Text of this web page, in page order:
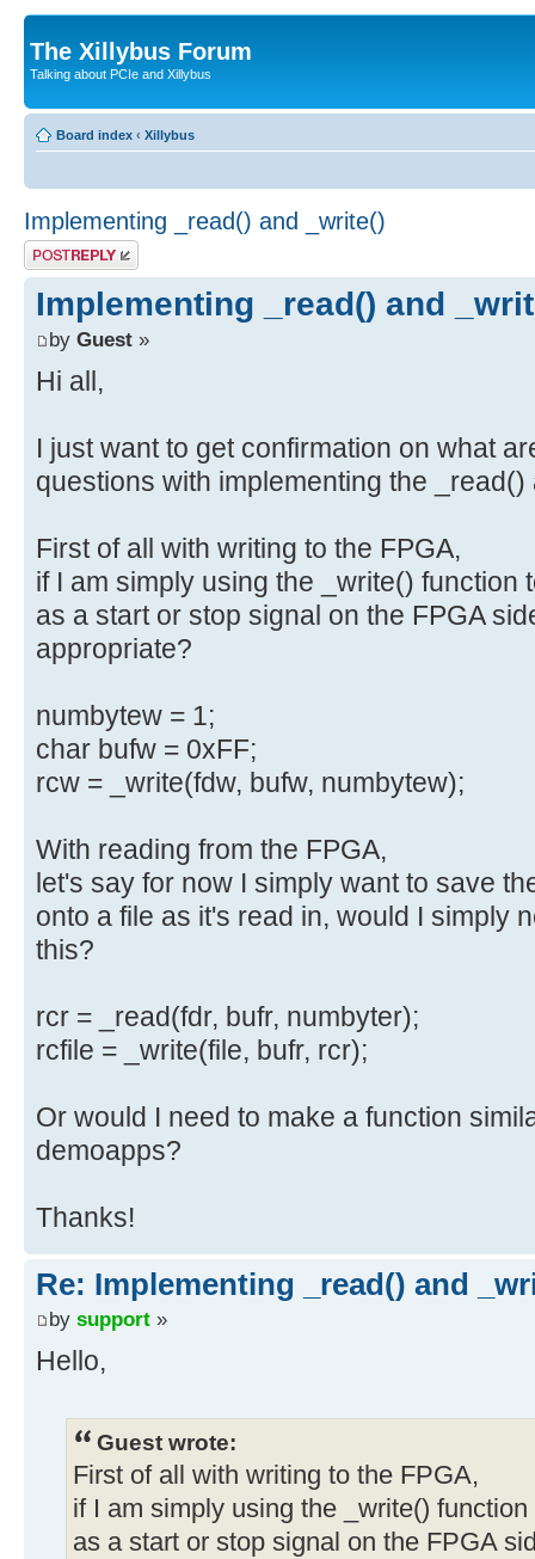
The Xillybus Forum
Talking about PCIe and Xillybus
Board index ‹ Xillybus
Implementing _read() and _write()
Post a reply
Implementing _read() and
by Guest »
Hi all,
I just want to get confirmation on what
questions with implementing the
First of all with writing to the FPGA,
if I am simply using the _write() function
as a start or stop signal on the FPGA
appropriate?
numbytew = 1;
char bufw = 0xFF;
rcw = _write(fdw, bufw, numbytew);
With reading from the FPGA,
let's say for now I simply want to save
onto a file as it's read in, would I simply
this?
rcr = _read(fdr, bufr, numbyter);
rcfile = _write(file, bufr, rcr);
Or would I need to make a function
demoapps?
Thanks!
Re: Implementing _read() and
by support »
Hello,
Guest wrote:
First of all with writing to the FPGA,
if I am simply using the _write()
as a start or stop signal on the FPGA